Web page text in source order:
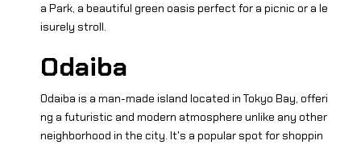
a Park, a beautiful green oasis perfect for a picnic or a le
isurely stroll.
Odaiba
Odaiba is a man-made island located in Tokyo Bay, offeri
ng a futuristic and modern atmosphere unlike any other
neighborhood in the city. It's a popular spot for shoppin